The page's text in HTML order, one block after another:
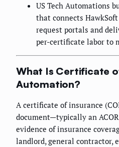
US Tech Automations
that connects
request portals and
per-certificate labor to
What Is Certificate
Automation?
A certificate of insurance
document—typically an
evidence of insurance
landlord, general contractor,